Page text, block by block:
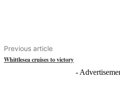
Previous article
Whittlesea cruises to victory
-